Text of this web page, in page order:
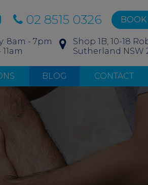
02 8515 0326
8am - 7pm
Shop 1B, 10-18
Sutherland NSW
BLOG CONTACT